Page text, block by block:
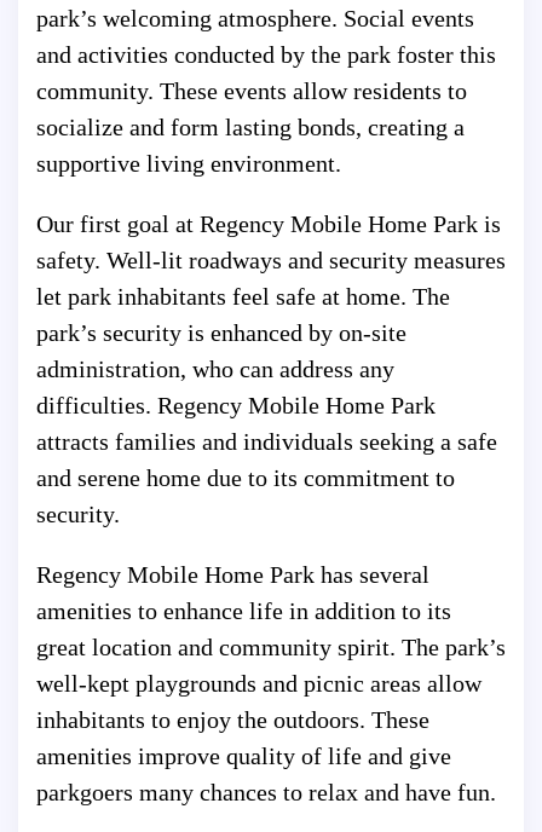
park’s welcoming atmosphere. Social events
and activities conducted by the park foster this
community. These events allow residents to
socialize and form lasting bonds, creating a
supportive living environment.
Our first goal at Regency Mobile Home Park is
safety. Well-lit roadways and security measures
let park inhabitants feel safe at home. The
park’s security is enhanced by on-site
administration, who can address any
difficulties. Regency Mobile Home Park
attracts families and individuals seeking a safe
and serene home due to its commitment to
security.
Regency Mobile Home Park has several
amenities to enhance life in addition to its
great location and community spirit. The park’s
well-kept playgrounds and picnic areas allow
inhabitants to enjoy the outdoors. These
amenities improve quality of life and give
parkgoers many chances to relax and have fun.